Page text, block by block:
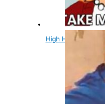
High Heels Were